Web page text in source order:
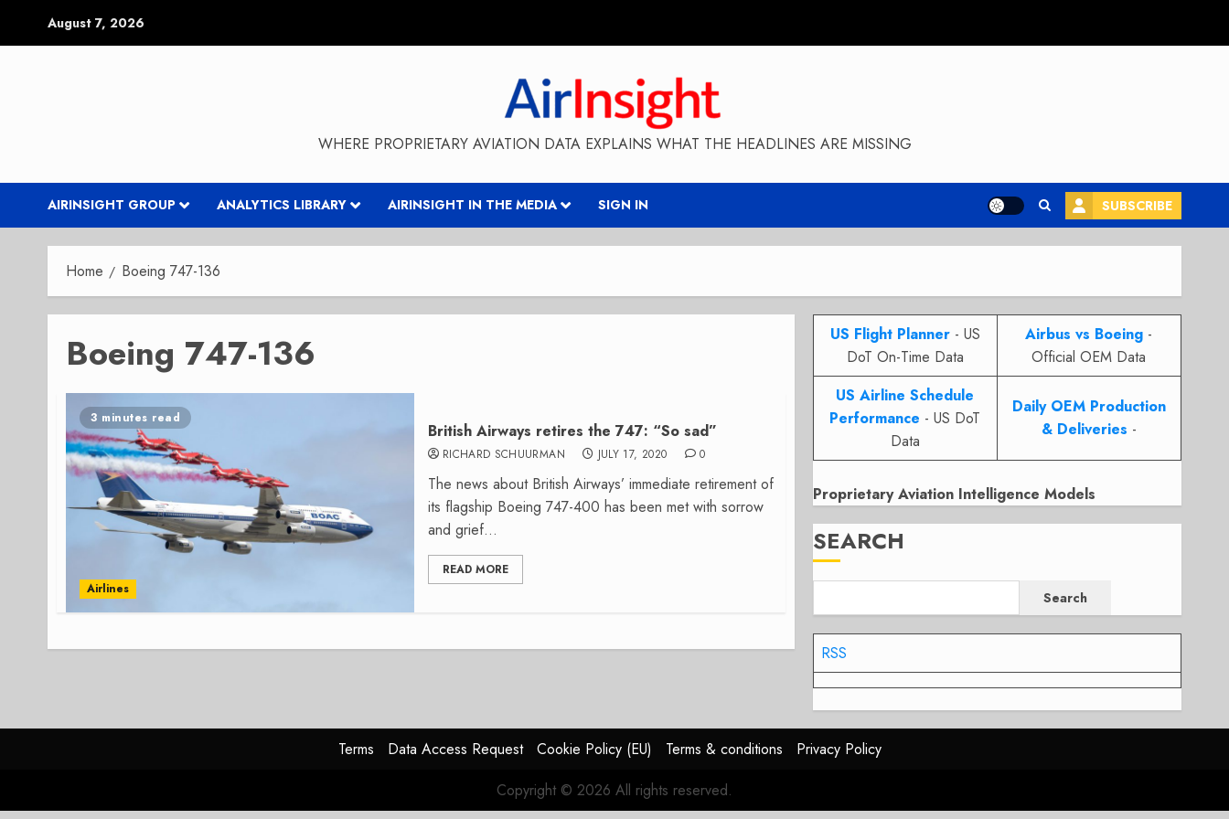
August 7, 2026
WHERE PROPRIETARY AVIATION DATA EXPLAINS WHAT THE HEADLINES ARE MISSING
AIRINSIGHT GROUP ANALYTICS LIBRARY AIRINSIGHT IN THE MEDIA SIGN IN SUBSCRIBE
Home Boeing 747-136
Boeing 747-136
3 minutes read
Airlines
British Airways retires the 747: “So sad”
RICHARD SCHUURMAN JULY 17, 2020 0
The news about British Airways’ immediate retirement of
its flagship Boeing 747-400 has been met with sorrow
and grief...
READ MORE
US Flight Planner- US
DoT On-Time Data
Airbus vs Boeing -
Official OEM Data
US Airline Schedule
Performance - US DoT
Data
Daily OEM Production
& Deliveries -
Proprietary Aviation Intelligence Models
SEARCH
Search
RSS
Terms Data Access Request Cookie Policy (EU) Terms & conditions
Privacy Policy
Copyright © 2026 All rights reserved.